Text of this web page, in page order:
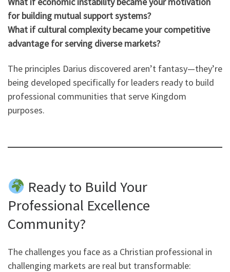
for building mutual support systems?
What if cultural complexity became your competitive
advantage for serving diverse markets?
The principles Darius discovered aren’t fantasy—they’re
being developed specifically for leaders ready to build
professional communities that serve Kingdom
purposes.
Ready to Build Your
Professional Excellence
Community?
The challenges you face as a Christian professional in
challenging markets are real but transformable: